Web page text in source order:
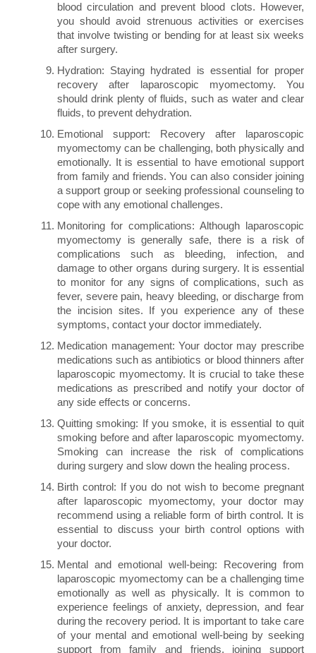
blood circulation and prevent blood clots. However,
you should avoid strenuous activities or exercises
that involve twisting or bending for at least six weeks
after surgery.
Hydration: Staying hydrated is essential for proper
recovery after laparoscopic myomectomy. You
should drink plenty of fluids, such as water and clear
fluids, to prevent dehydration.
Emotional support: Recovery after laparoscopic
myomectomy can be challenging, both physically and
emotionally. It is essential to have emotional support
from family and friends. You can also consider joining
a support group or seeking professional counseling to
cope with any emotional challenges.
Monitoring for complications: Although laparoscopic
myomectomy is generally safe, there is a risk of
complications such as bleeding, infection, and
damage to other organs during surgery. It is essential
to monitor for any signs of complications, such as
fever, severe pain, heavy bleeding, or discharge from
the incision sites. If you experience any of these
symptoms, contact your doctor immediately.
Medication management: Your doctor may prescribe
medications such as antibiotics or blood thinners after
laparoscopic myomectomy. It is crucial to take these
medications as prescribed and notify your doctor of
any side effects or concerns.
Quitting smoking: If you smoke, it is essential to quit
smoking before and after laparoscopic myomectomy.
Smoking can increase the risk of complications
during surgery and slow down the healing process.
Birth control: If you do not wish to become pregnant
after laparoscopic myomectomy, your doctor may
recommend using a reliable form of birth control. It is
essential to discuss your birth control options with
your doctor.
Mental and emotional well-being: Recovering from
laparoscopic myomectomy can be a challenging time
emotionally as well as physically. It is common to
experience feelings of anxiety, depression, and fear
during the recovery period. It is important to take care
of your mental and emotional well-being by seeking
support from family and friends, joining support